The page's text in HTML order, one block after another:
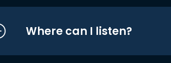
Where can I listen?